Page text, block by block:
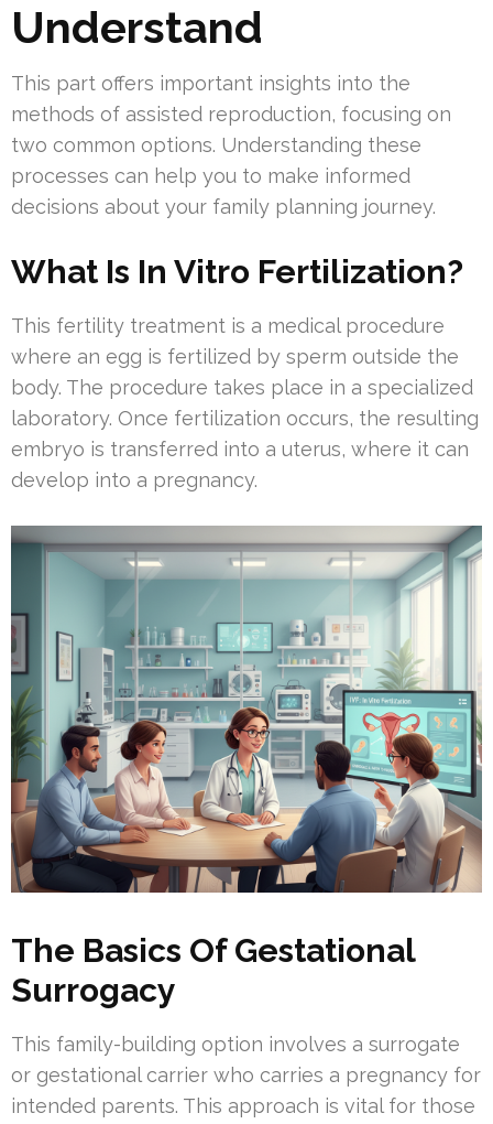
Understand
This part offers important insights into the
methods of assisted reproduction, focusing on
two common options. Understanding these
processes can help you to make informed
decisions about your family planning journey.
What Is In Vitro Fertilization?
This fertility treatment is a medical procedure
where an egg is fertilized by sperm outside the
body. The procedure takes place in a specialized
laboratory. Once fertilization occurs, the resulting
embryo is transferred into a uterus, where it can
develop into a pregnancy.
The Basics Of Gestational
Surrogacy
This family-building option involves a surrogate
or gestational carrier who carries a pregnancy for
intended parents. This approach is vital for those